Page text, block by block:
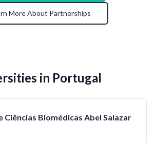
More About Partnerships
in Portugal
Ciências Biomédicas Abel Salazar